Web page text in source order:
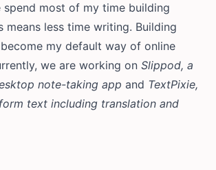
spend most of my time building
means less time writing. Building
my default way of online
we are working on Slippod, a
note-taking app and TextPixie,
text including translation and